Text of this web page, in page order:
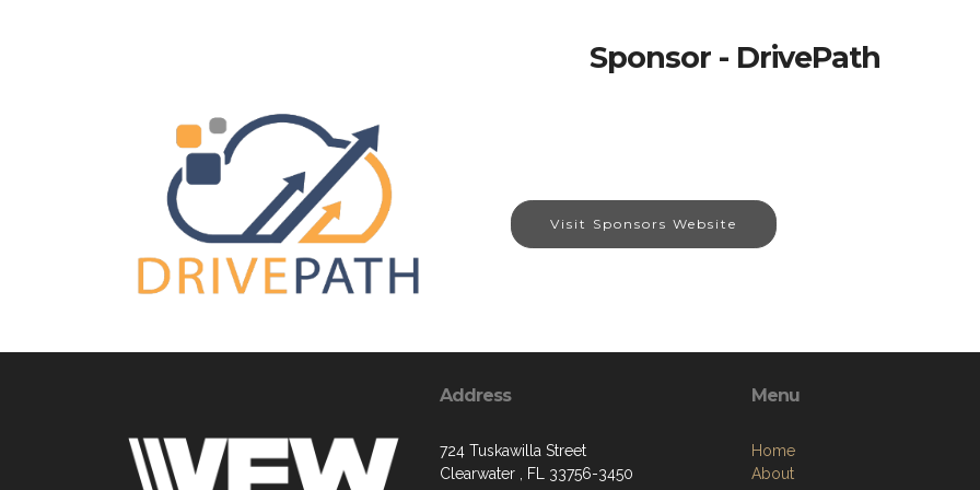
Sponsor - DrivePath
Visit Sponsors Website
Address
724 Tuskawilla Street
Clearwater , FL 33756-3450
Menu
Home
About